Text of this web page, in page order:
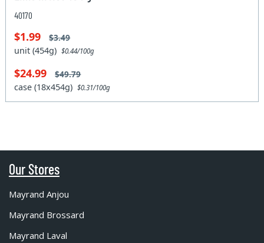
40170
$1.99 $3.49
unit (454g)$0.44/100g
$24.99 $49.79
case (18x454g)$0.31/100g
Our Stores
Mayrand Anjou
Mayrand Brossard
Mayrand Laval